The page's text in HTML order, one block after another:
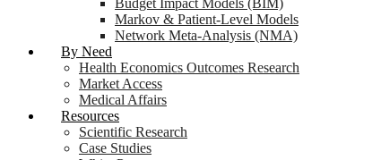
Budget Impact Models (BIM)
Markov & Patient-Level Models
Network Meta-Analysis (NMA)
By Need
Health Economics Outcomes Research
Market Access
Medical Affairs
Resources
Scientific Research
Case Studies